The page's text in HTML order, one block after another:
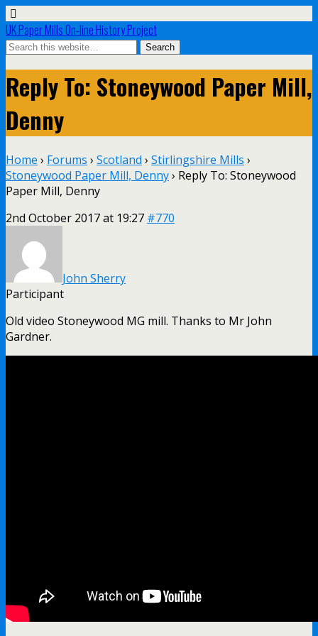
UK Paper Mills On-line History Project
Reply To: Stoneywood Paper Mill,
Denny
Home › Forums › Scotland › Stirlingshire Mills ›
Stoneywood Paper Mill, Denny› Reply To: Stoneywood
Paper Mill, Denny
2nd October 2017 at 19:27 #770
John Sherry
Participant
Old video Stoneywood MG mill. Thanks to Mr John
Gardner.